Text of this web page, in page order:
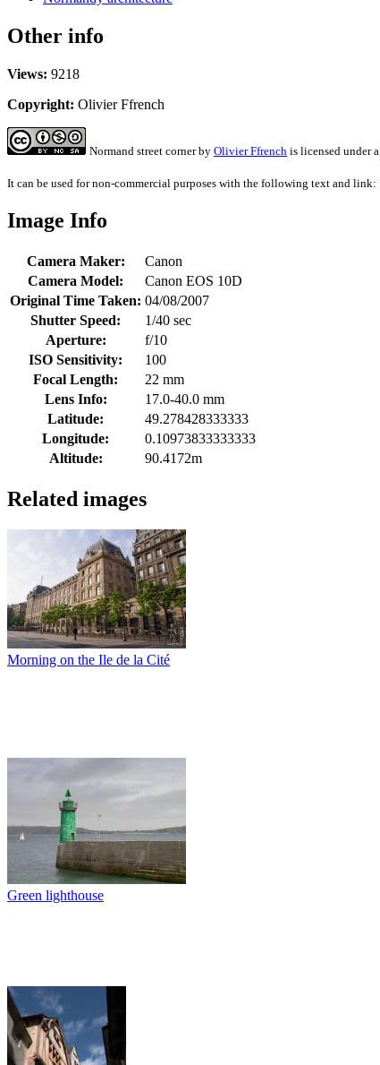
Other info
Views: 9218
Copyright: Olivier Ffrench
Normand street cornerby Olivier Ffrench is licensed under a
It can be used for non-commercial purposes with the following text and link:
Image Info
Camera Maker:
Canon
Camera Model:
Canon EOS 10D
Original Time Taken: 04/08/2007
Shutter Speed:
1/40 sec
Aperture:
f/10
ISO Sensitivity:
100
Focal Length:
22 mm
Lens Info:
17.0-40.0 mm
Latitude:
49.278428333333
Longitude:
0.10973833333333
Altitude:
90.4172m
Related images
Morning on the Ile de la Cité
Green lighthouse